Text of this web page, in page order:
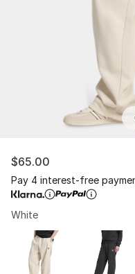
$65.00
Pay 4 interest-free
White
Page 1 of 1 displaying
Please select a style*